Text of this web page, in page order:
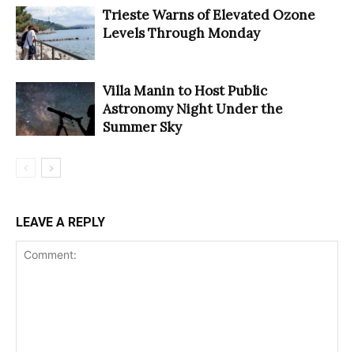
Trieste Warns of Elevated Ozone
Levels Through Monday
Villa Manin to Host Public
Astronomy Night Under the
Summer Sky
LEAVE A REPLY